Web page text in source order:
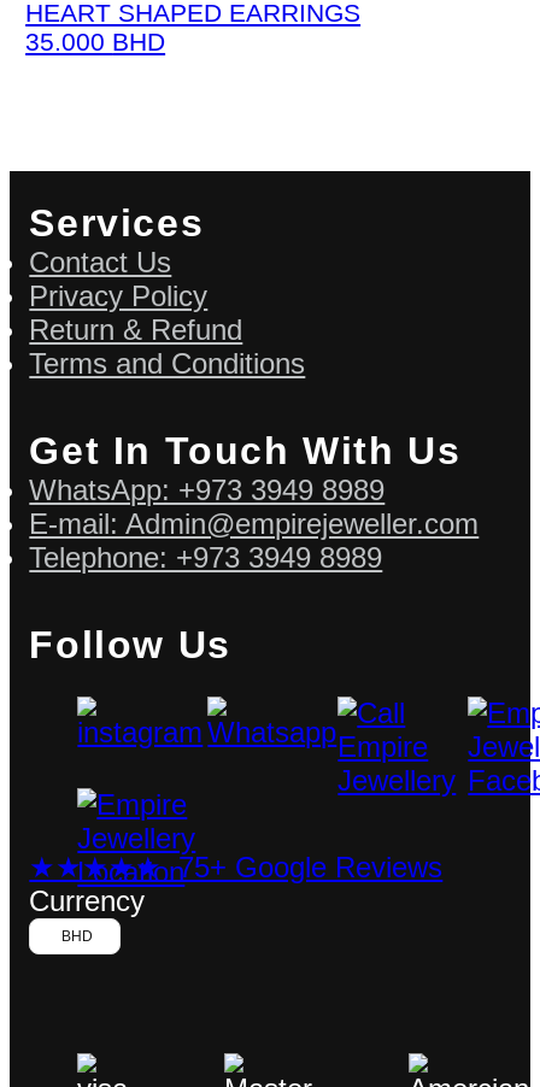
HEART SHAPED EARRINGS
35.000 BHD
Services
Contact Us
Privacy Policy
Return & Refund
Terms and Conditions
Get In Touch With Us
WhatsApp: +973 3949 8989
E-mail: Admin@empirejeweller.com
Telephone: +973 3949 8989
Follow Us
★★★★★ 75+ Google Reviews
Currency
BHD